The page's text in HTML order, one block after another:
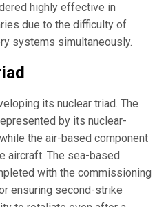
highly effective in
due to the difficulty of
systems simultaneously.
its nuclear triad. The
by its nuclear-
the air-based component
aircraft. The sea-based
with the commissioning
ensuring second-strike